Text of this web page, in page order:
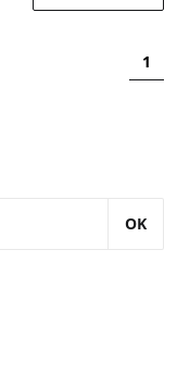
1
OK